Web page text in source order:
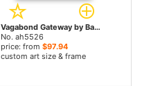
Vagabond Gateway by Barbara Felisky paintings
No. ah5526
price: from $97.94
custom art size & frame